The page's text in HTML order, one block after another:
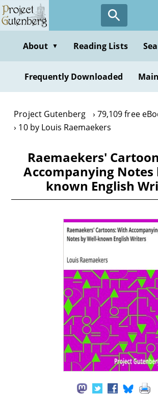
Skip
to
contentAbout ▼ Reading Lists
Frequently Downloaded
Project Gutenberg
79,109 free
10 by Louis Raemaekers
Raemaekers'
Accompanying Notes
known English